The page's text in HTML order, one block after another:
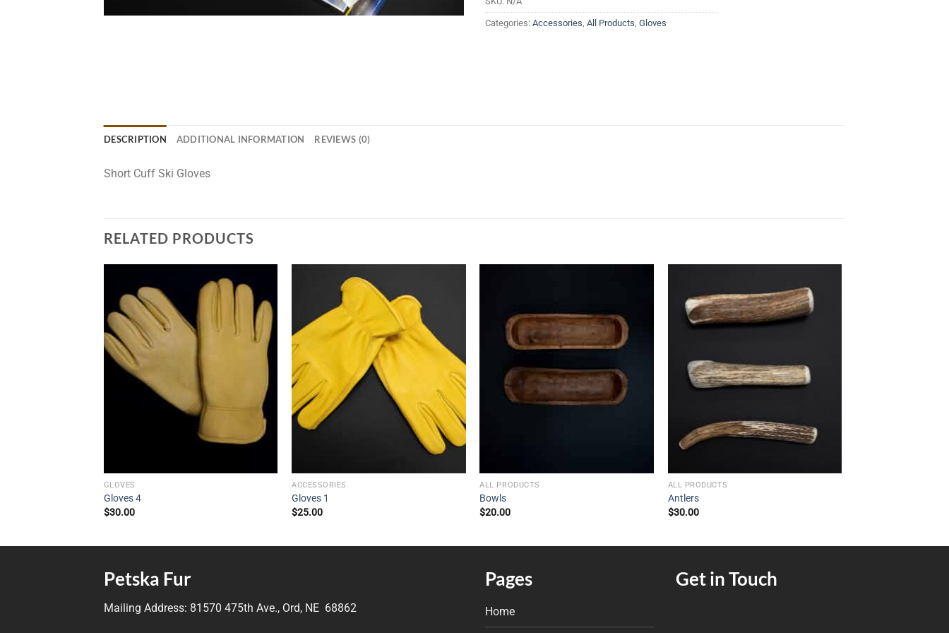
Categories: Accessories, All Products, Gloves
DESCRIPTION ADDITIONAL INFORMATION REVIEWS (0)
Short Cuff Ski Gloves
RELATED PRODUCTS
GLOVES
Gloves 4
$30.00
ACCESSORIES
Gloves 1
$25.00
ALL PRODUCTS
Bowls
$20.00
ALL PRODUCTS
Antlers
$30.00
Petska Fur
Mailing Address: 81570 475th Ave., Ord, NE 68862
Pages
Home
Get in Touch